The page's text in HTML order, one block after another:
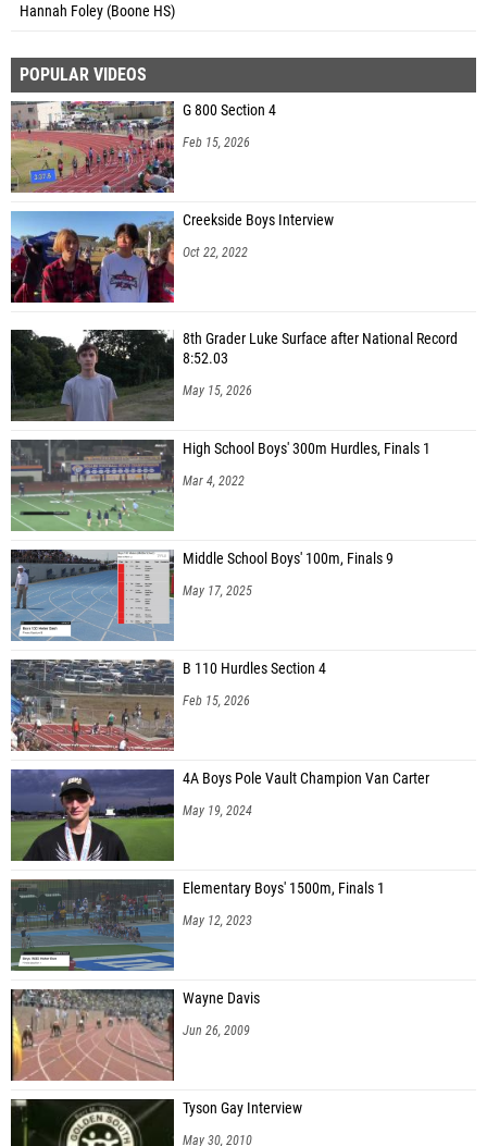
Hannah Foley (Boone HS)
POPULAR VIDEOS
G 800 Section 4
Feb 15, 2026
Creekside Boys Interview
Oct 22, 2022
8th Grader Luke Surface after National Record
8:52.03
May 15, 2026
High School Boys' 300m Hurdles, Finals 1
Mar 4, 2022
Middle School Boys' 100m, Finals 9
May 17, 2025
B 110 Hurdles Section 4
Feb 15, 2026
4A Boys Pole Vault Champion Van Carter
May 19, 2024
Elementary Boys' 1500m, Finals 1
May 12, 2023
Wayne Davis
Jun 26, 2009
Tyson Gay Interview
May 30, 2010